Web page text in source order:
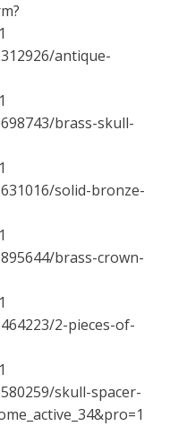
antique-
brass-skull-
solid-bronze-
brass-crown-
2-pieces-of-
skull-spacer-